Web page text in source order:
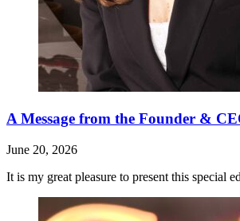
A Message from the Founder &
June 20, 2026
It is my great pleasure to present this special